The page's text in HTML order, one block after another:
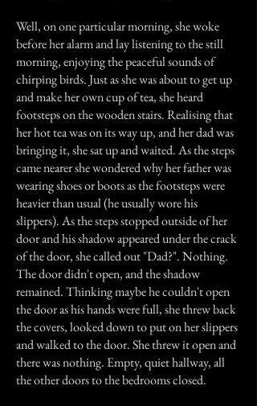
Well, on one particular morning, she woke
before her alarm and lay listening to the still
morning, enjoying the peaceful sounds of
chirping birds. Just as she was about to get up
and make her own cup of tea, she heard
footsteps on the wooden stairs. Realising that
her hot tea was on its way up, and her dad was
bringing it, she sat up and waited. As the steps
came nearer she wondered why her father was
wearing shoes or boots as the footsteps were
heavier than usual (he usually wore his
slippers). As the steps stopped outside of her
door and his shadow appeared under the crack
of the door, she called out "Dad?". Nothing.
The door didn't open, and the shadow
remained. Thinking maybe he couldn't open
the door as his hands were full, she threw back
the covers, looked down to put on her slippers
and walked to the door. She threw it open and
there was nothing. Empty, quiet hallway, all
the other doors to the bedrooms closed.